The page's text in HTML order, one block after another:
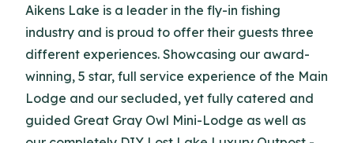
Aikens Lake is a leader in the fly-in fishing
industry and is proud to offer their guests three
different experiences. Showcasing our award-
winning, 5 star, full service experience of the Main
Lodge and our secluded, yet fully catered and
guided Great Gray Owl Mini-Lodge as well as